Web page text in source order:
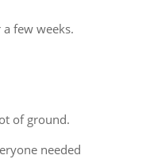
few weeks.
of ground.
needed